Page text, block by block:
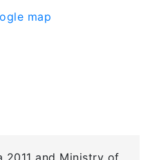
map
2011 and Ministry of